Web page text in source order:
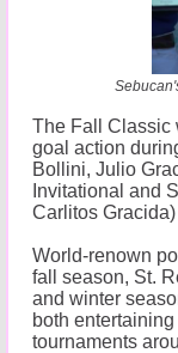
The Fall Classic
goal action
Bollini, Julio
Invitational and
Carlitos
World-renown
fall season, St.
and winter
both
tournaments